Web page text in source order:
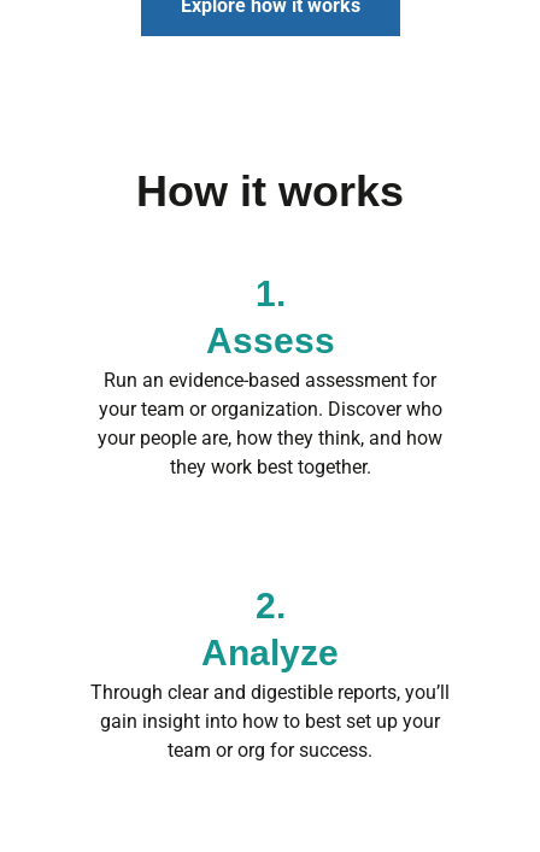
Explore how it works
How it works
1.
Assess
Run an evidence-based assessment for
your team or organization. Discover who
your people are, how they think, and how
they work best together.
2.
Analyze
Through clear and digestible reports, you’ll
gain insight into how to best set up your
team or org for success.